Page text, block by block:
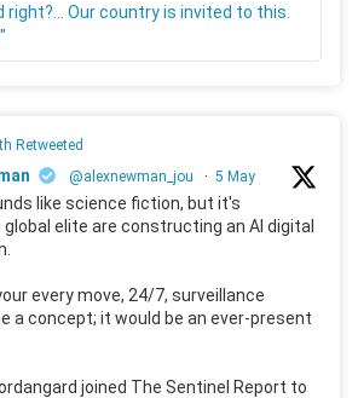
right?... Our country is invited to this.
Retweeted
@alexnewman_jou · 5 May
like science fiction, but it's
global elite are constructing an AI digital
every move, 24/7, surveillance
a concept; it would be an ever-present
joined The Sentinel Report to